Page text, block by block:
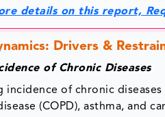
details on this report,
Drivers &
of Chronic Diseases
incidence of chronic
(COPD), asthma, and